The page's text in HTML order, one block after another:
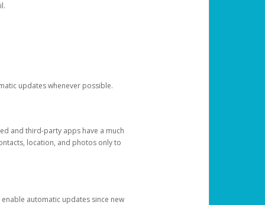
updates whenever possible.
and third-party apps have a much
location, and photos only to
automatic updates since new